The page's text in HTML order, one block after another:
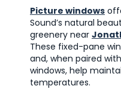
Picture windows
Sound’s natural
greenery near
These fixed-pane
and, when paired
windows, help
temperatures.